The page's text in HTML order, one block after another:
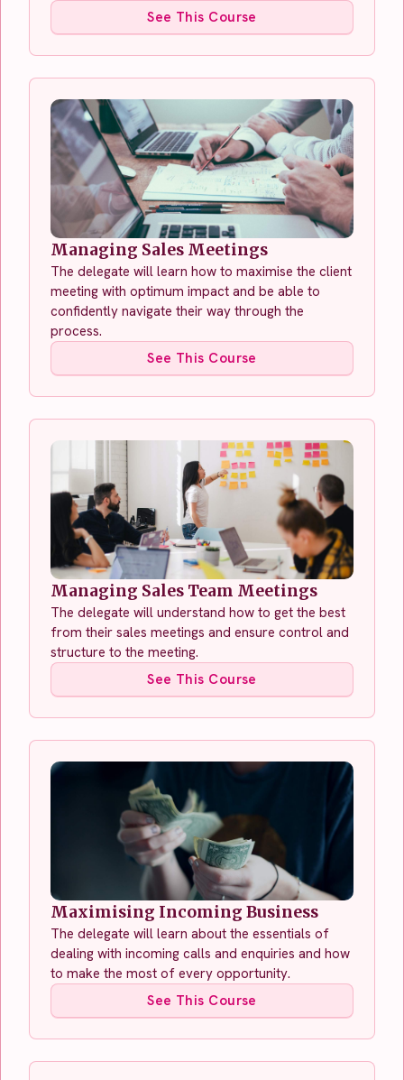
See This Course
Managing Sales Meetings
The delegate will learn how to maximise the client
meeting with optimum impact and be able to
confidently navigate their way through the
process.
See This Course
Managing Sales Team Meetings
The delegate will understand how to get the best
from their sales meetings and ensure control and
structure to the meeting.
See This Course
Maximising Incoming Business
The delegate will learn about the essentials of
dealing with incoming calls and enquiries and how
to make the most of every opportunity.
See This Course